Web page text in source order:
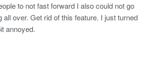
to not fast forward I also could not go
all over. Get rid of this feature. I just turned
annoyed.